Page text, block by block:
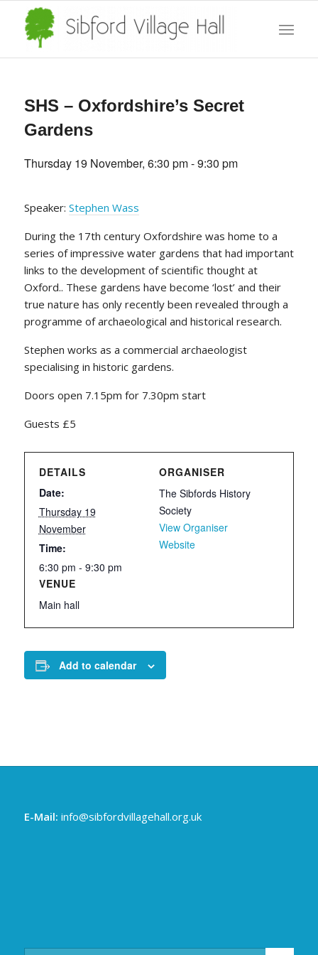
SHS – Oxfordshire’s Secret
Gardens
Thursday 19 November, 6:30 pm-9:30 pm
Speaker: Stephen Wass
During the 17th century Oxfordshire was home to a
series of impressive water gardens that had important
links to the development of scientific thought at
Oxford.. These gardens have become ‘lost’ and their
true nature has only recently been revealed through a
programme of archaeological and historical research.
Stephen works as a commercial archaeologist
specialising in historic gardens.
Doors open 7.15pm for 7.30pm start
Guests £5
DETAILS
Date:
Thursday 19
November
Time:
6:30 pm - 9:30 pm
VENUE
Main hall
ORGANISER
The Sibfords History
Society
View Organiser
Website
Add to calendar
E-Mail: info@sibfordvillagehall.org.uk